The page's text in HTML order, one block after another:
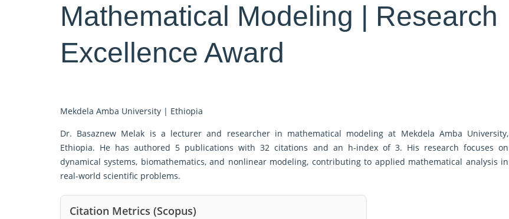
Mathematical Modeling | Research
Excellence Award
Mekdela Amba University | Ethiopia
Dr. Basaznew Melak is a lecturer and researcher in mathematical modeling at Mekdela Amba University,
Ethiopia. He has authored 5 publications with 32 citations and an h-index of 3. His research focuses on
dynamical systems, biomathematics, and nonlinear modeling, contributing to applied mathematical analysis in
real-world scientific problems.
Citation Metrics (Scopus)